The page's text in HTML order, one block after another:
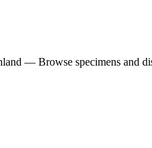
— Browse specimens and